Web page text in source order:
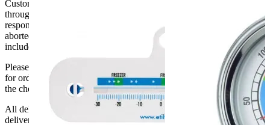
Customers are responsible for ensuring that products ordered will fit
through doorways and into their premises. We cannot accept
responsibility if it will not fit. Any carriage charges caused by an
aborted delivery are the customers’ responsibility, Delivery does not
include unpacking or positioning or assembling items.
Please be aware that Bluecrest UK LTD cannot be held responsible
for orders delayed by incorrect address information supplied during
the checkout or problems with the couriers.
All deliveries should be inspected by the customer on the day of
delivery, the customer has 48 hours to report any fault/damage to the